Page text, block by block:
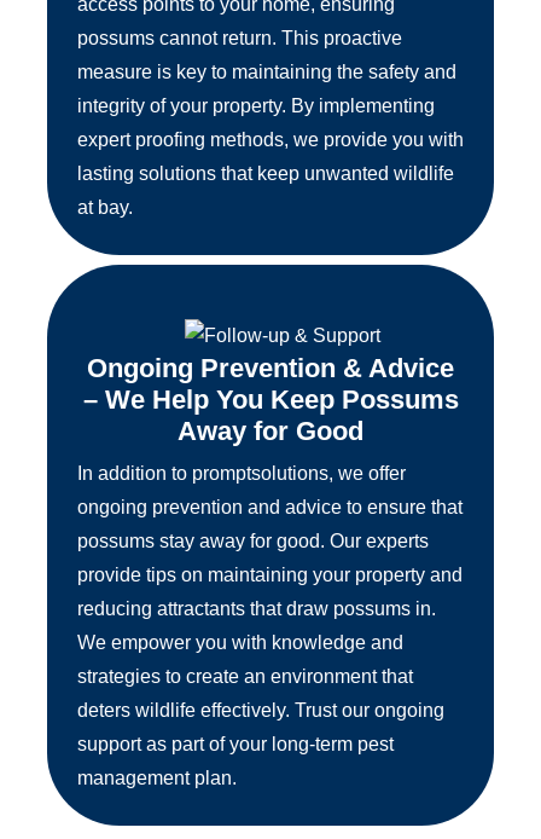
access points to your home, ensuring
possums cannot return. This proactive
measure is key to maintaining the safety and
integrity of your property. By implementing
expert proofing methods, we provide you with
lasting solutions that keep unwanted wildlife
at bay.
Ongoing Prevention & Advice
– We Help You Keep Possums
Away for Good
In addition to promptsolutions, we offer
ongoing prevention and advice to ensure that
possums stay away for good. Our experts
provide tips on maintaining your property and
reducing attractants that draw possums in.
We empower you with knowledge and
strategies to create an environment that
deters wildlife effectively. Trust our ongoing
support as part of your long-term pest
management plan.